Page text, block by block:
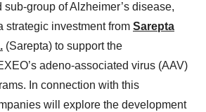
group of Alzheimer’s disease,
strategic investment from Sarepta
(Sarepta) to support the
adeno-associated virus (AAV)
In connection with this
will explore the development